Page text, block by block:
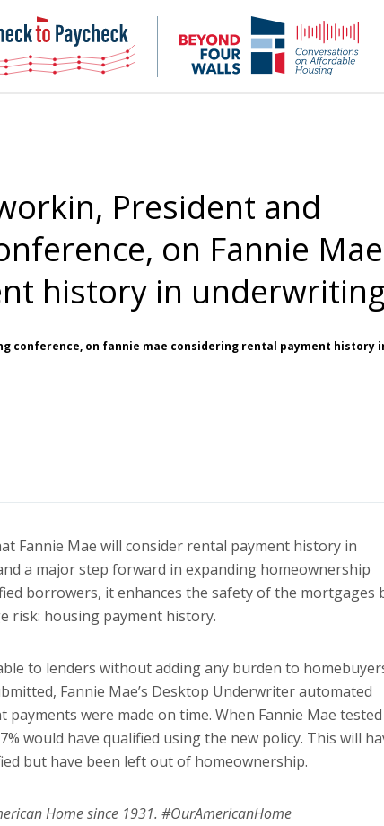
NHC
Paycheck-
to-
paycheck
4
President and
on Fannie Mae
history in
conference, on fannie mae considering rental payment history
Fannie Mae will consider rental payment history in
a major step forward in expanding homeownership
borrowers, it enhances the safety of the mortgages
risk: housing payment history.
to lenders without adding any burden to
Fannie Mae’s Desktop Underwriter automated
were made on time. When Fannie Mae tested
would have qualified using the new policy. This will
but have been left out of homeownership.
Home since 1931. #OurAmericanHome